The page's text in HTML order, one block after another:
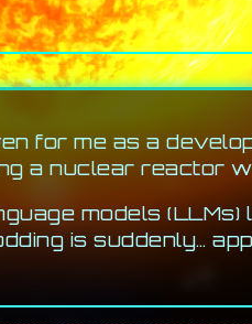
for me as a
a nuclear reactor
models (LLMs)
is suddenly…